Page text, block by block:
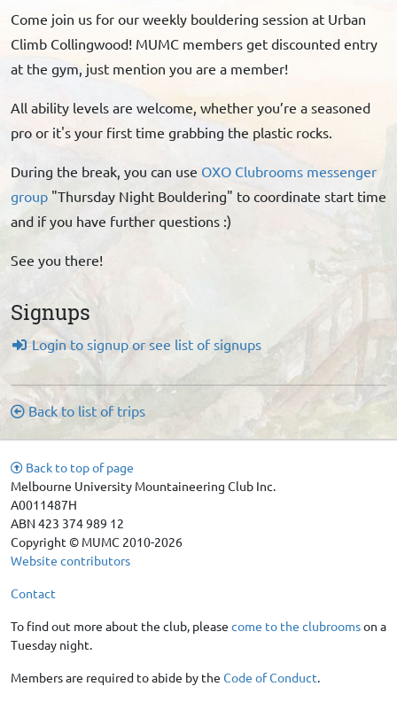
Come join us for our weekly bouldering session at Urban
Climb Collingwood! MUMC members get discounted entry
at the gym, just mention you are a member!
All ability levels are welcome, whether you’re a seasoned
pro or it's your first time grabbing the plastic rocks.
During the break, you can use OXO Clubrooms messenger
group "Thursday Night Bouldering" to coordinate start time
and if you have further questions :)
See you there!
Signups
Login to signup or see list of signups
Back to list of trips
Back to top of page
Melbourne University Mountaineering Club Inc.
A0011487H
ABN 423 374 989 12
Copyright © MUMC 2010-2026
Website contributors
Contact
To find out more about the club, please come to the clubroomson a
Tuesday night.
Members are required to abide by the Code of Conduct.